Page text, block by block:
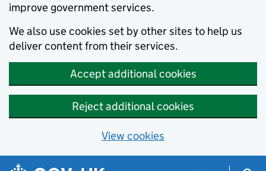
improve government services.
We also use cookies set by other sites to help us
deliver content from their services.
Accept additional cookies
Reject additional cookies
View cookies
Skip to main content
Navigation menu